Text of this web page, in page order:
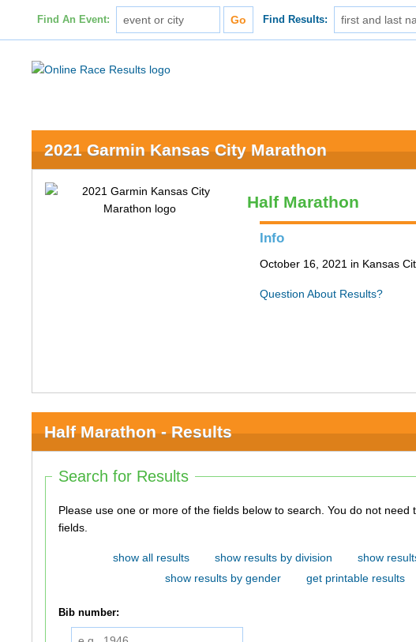
Find An Event: Find Results:
2021 Garmin Kansas City Marathon
Half Marathon
Info
October 16, 2021 in Kansas
Question About Results?
Half Marathon - Results
Search for Results
Please use one or more of the fields below to search. You do not need to use all of the
fields.
show all results show results by division
show
show results by gender
get printable results
Bib number: